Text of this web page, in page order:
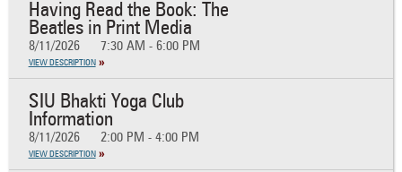
Having Read the Book: The
Beatles in Print Media
8/11/2026 7:30 AM - 6:00 PM
VIEW DESCRIPTION
SIU Bhakti Yoga Club
Information
8/11/2026 2:00 PM - 4:00 PM
VIEW DESCRIPTION